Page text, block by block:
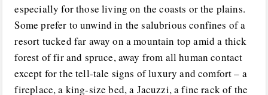
especially for those living on the coasts or the plains.
Some prefer to unwind in the salubrious confines of a
resort tucked far away on a mountain top amid a thick
forest of fir and spruce, away from all human contact
except for the tell-tale signs of luxury and comfort – a
fireplace, a king-size bed, a Jacuzzi, a fine rack of the